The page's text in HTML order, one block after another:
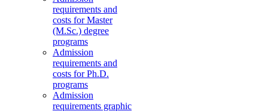
requirements and
costs for Master
(M.Sc.) degree
programs
Admission
requirements and
costs for Ph.D.
programs
Admission
requirements graphic